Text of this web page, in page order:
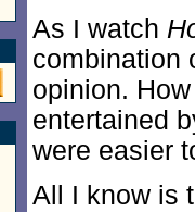
As I watch
combination
opinion.
entertained
were easier
All I know is